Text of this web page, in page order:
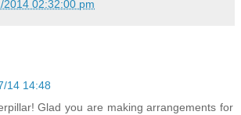
2014 02:32:00 pm
14 14:48
Glad you are making arrangements for